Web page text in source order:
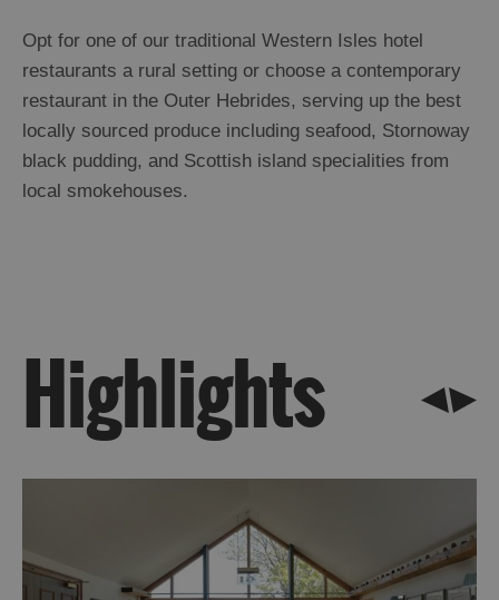
Opt for one of our traditional Western Isles hotel
restaurants a rural setting or choose a contemporary
restaurant in the Outer Hebrides, serving up the best
locally sourced produce including seafood, Stornoway
black pudding, and Scottish island specialities from
local smokehouses.
Highlights